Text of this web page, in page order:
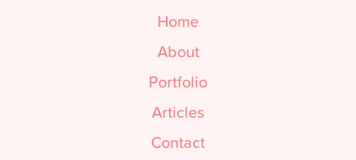
Home
About
Portfolio
Articles
Contact